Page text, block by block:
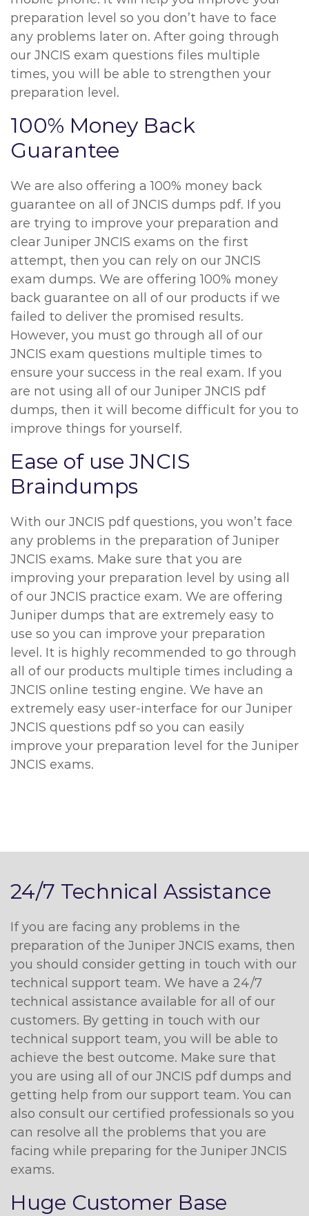
preparation level so you don’t have to face
any problems later on. After going through
our JNCIS exam questions files multiple
times, you will be able to strengthen your
preparation level.
100% Money Back
Guarantee
We are also offering a 100% money back
guarantee on all of JNCIS dumps pdf. If you
are trying to improve your preparation and
clear Juniper JNCIS exams on the first
attempt, then you can rely on our JNCIS
exam dumps. We are offering 100% money
back guarantee on all of our products if we
failed to deliver the promised results.
However, you must go through all of our
JNCIS exam questions multiple times to
ensure your success in the real exam. If you
are not using all of our Juniper JNCIS pdf
dumps, then it will become difficult for you to
improve things for yourself.
Ease of use JNCIS
Braindumps
With our JNCIS pdf questions, you won’t face
any problems in the preparation of Juniper
JNCIS exams. Make sure that you are
improving your preparation level by using all
of our JNCIS practice exam. We are offering
Juniper dumps that are extremely easy to
use so you can improve your preparation
level. It is highly recommended to go through
all of our products multiple times including a
JNCIS online testing engine. We have an
extremely easy user-interface for our Juniper
JNCIS questions pdf so you can easily
improve your preparation level for the Juniper
JNCIS exams.
24/7 Technical Assistance
If you are facing any problems in the
preparation of the Juniper JNCIS exams, then
you should consider getting in touch with our
technical support team. We have a 24/7
technical assistance available for all of our
customers. By getting in touch with our
technical support team, you will be able to
achieve the best outcome. Make sure that
you are using all of our JNCIS pdf dumps and
getting help from our support team. You can
also consult our certified professionals so you
can resolve all the problems that you are
facing while preparing for the Juniper JNCIS
exams.
Huge Customer Base